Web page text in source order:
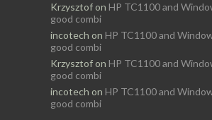
Krzysztofon HP TC1100 and
good combi
incotech on HP TC1100 and
good combi
Krzysztofon HP TC1100 and
good combi
incotech on HP TC1100 and
good combi